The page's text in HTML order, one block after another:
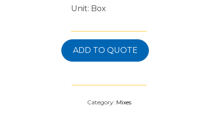
Unit: Box
ADD TO QUOTE
Category: Mixes